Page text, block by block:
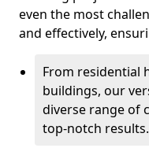
even the most
and effectively,
From residential
buildings, our
diverse range of
top-notch results.